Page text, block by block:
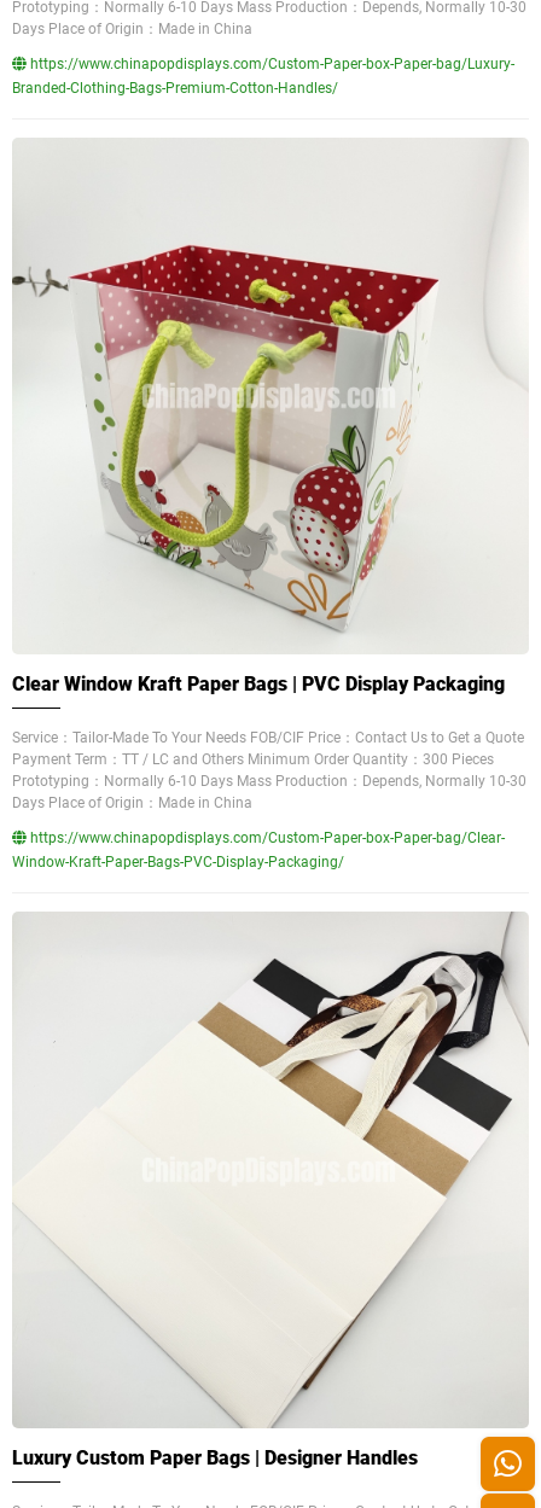
Prototyping：Normally 6-10 Days Mass Production：Depends, Normally 10-30
Days Place of Origin：Made in China
https://www.chinapopdisplays.com/Custom-Paper-box-Paper-bag/Luxury-
Branded-Clothing-Bags-Premium-Cotton-Handles/
Clear Window Kraft Paper Bags | PVC Display Packaging
Service：Tailor-Made To Your Needs FOB/CIF Price：Contact Us to Get a Quote
Payment Term：TT / LC and Others Minimum Order Quantity：300 Pieces
Prototyping：Normally 6-10 Days Mass Production：Depends, Normally 10-30
Days Place of Origin：Made in China
https://www.chinapopdisplays.com/Custom-Paper-box-Paper-bag/Clear-
Window-Kraft-Paper-Bags-PVC-Display-Packaging/
Luxury Custom Paper Bags | Designer Handles